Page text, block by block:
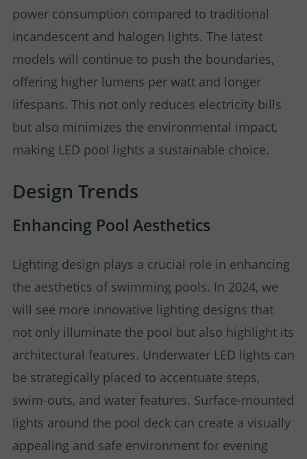
power consumption compared to traditional
incandescent and halogen lights. The latest
models will continue to push the boundaries,
offering higher lumens per watt and longer
lifespans. This not only reduces electricity bills
but also minimizes the environmental impact,
making LED pool lights a sustainable choice.
Design Trends
Enhancing Pool Aesthetics
Lighting design plays a crucial role in enhancing
the aesthetics of swimming pools. In 2024, we
will see more innovative lighting designs that
not only illuminate the pool but also highlight its
architectural features. Underwater LED lights can
be strategically placed to accentuate steps,
swim-outs, and water features. Surface-mounted
lights around the pool deck can create a visually
appealing and safe environment for evening